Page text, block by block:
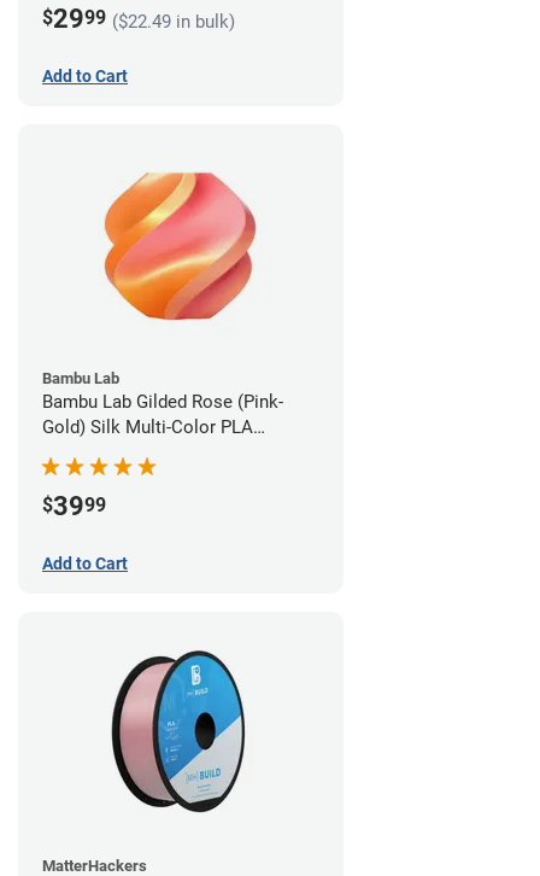
$2999 ($22.49 in bulk)
Add to Cart
Bambu Lab
Bambu Lab Gilded Rose (Pink-
Gold) Silk Multi-Color PLA
Filament - 1.75mm (1kg)
$3999
Add to Cart
MatterHackers